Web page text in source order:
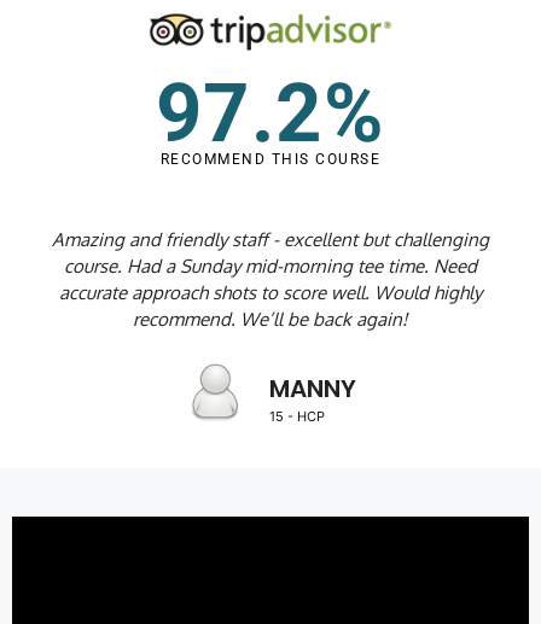
97.2%
RECOMMEND THIS COURSE
Amazing and friendly staff - excellent but challenging
course. Had a Sunday mid-morning tee time. Need
accurate approach shots to score well. Would highly
recommend. We’ll be back again!
MANNY
15 - HCP